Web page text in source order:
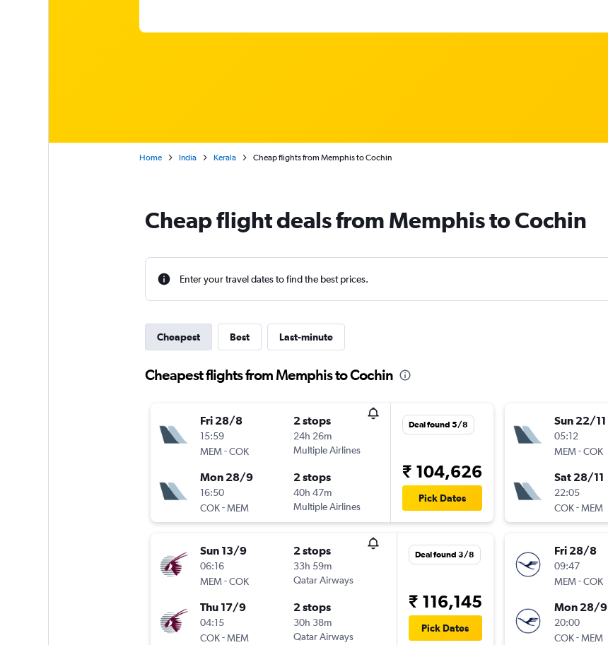
Home India Kerala Cheap flights from Memphis to Cochin
Cheap flight deals from Memphis to Cochin
Enter your travel dates to find the best prices.
Cheapest Best Last-minute
Cheapest flights from Memphis to Cochin
Fri 28/8
15:59
MEM -COK
2 stops
24h 26m
Multiple Airlines
Mon 28/9
16:50
COK-MEM
2 stops
40h 47m
Multiple Airlines
Deal found 5/8
₹ 104,626
Pick Dates
Sun 13/9
06:16
MEM -COK
2 stops
33h 59m
Qatar Airways
Thu 17/9
04:15
COK-MEM
2 stops
30h 38m
Qatar Airways
Deal found 3/8
₹ 116,145
Pick Dates
Sun 22/11
05:12
MEM -COK
Sat 28/11
22:05
COK-MEM
Fri 28/8
09:47
MEM -COK
Mon 28/9
20:00
COK-MEM